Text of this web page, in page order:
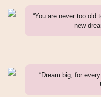
“You are never too old
new
“Dream big, for